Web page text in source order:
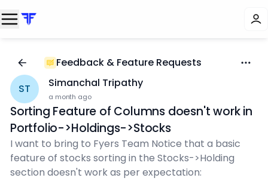
Feedback & Feature Requests
ST
Simanchal Tripathy
a month ago
Sorting Feature of Columns doesn't work in
Portfolio->Holdings->Stocks
I want to bring to Fyers Team Notice that a basic
feature of stocks sorting in the Stocks->Holding
section doesn't work as per expectation: